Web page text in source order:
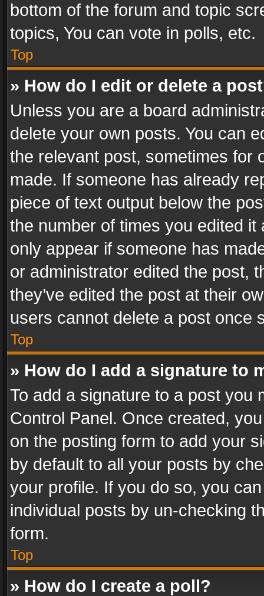
bottom of the forum and topic
topics, You can vote in polls, etc.
Top
» How do I edit or delete a
Unless you are a board
delete your own posts. You can
the relevant post, sometimes for
made. If someone has already
piece of text output below the
the number of times you edited
only appear if someone has
or administrator edited the post,
they’ve edited the post at their
users cannot delete a post once
Top
» How do I add a signature to
To add a signature to a post you
Control Panel. Once created,
on the posting form to add your
by default to all your posts by
your profile. If you do so, you
individual posts by un-checking
form.
Top
» How do I create a poll?